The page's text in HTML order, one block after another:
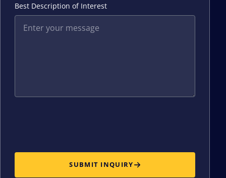
Best Description of Interest
SUBMIT INQUIRY